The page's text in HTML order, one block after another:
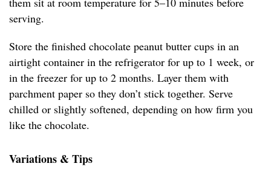
serving.
Store the finished chocolate peanut butter cups in an
airtight container in the refrigerator for up to 1 week, or
in the freezer for up to 2 months. Layer them with
parchment paper so they don’t stick together. Serve
chilled or slightly softened, depending on how firm you
like the chocolate.
Variations & Tips